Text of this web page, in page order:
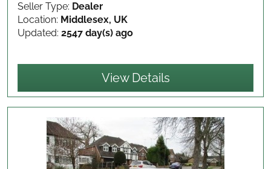
Seller Type: Dealer
Location: Middlesex, UK
Updated: 2547 day(s) ago
View Details